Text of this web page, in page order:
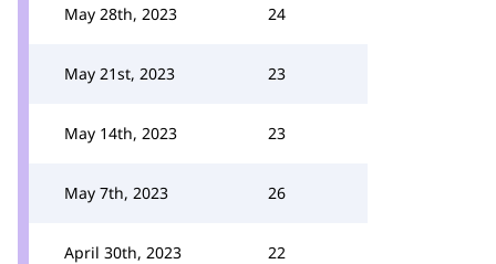
May 28th, 2023 24
May 21st, 2023 23
May 14th, 2023 23
May 7th, 2023 26
April 30th, 2023 22